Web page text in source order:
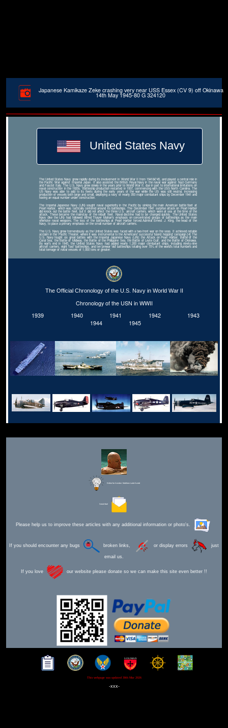
Japanese Kamikaze Zeke crashing very near USS Essex (CV 9) off Okinawa
14th May 1945-80 G 324120
United States Navy
The United States Navy grew rapidly during its involvement in World War II from 1941â€“45, and played a central role in
the Pacific War against Imperial Japan. It also assisted the British Royal Navy in the naval war against Nazi Germany
and Fascist Italy. The U.S. Navy grew slowly in the years prior to World War II, due in part to international limitations on
naval construction in the 1920s. Battleship production restarted in 1937, commencing with the USS North Carolina. The
US Navy was able to add to its fleets during the early years of the war while the US was still neutral, increasing
production of vessels both large and small, deploying a navy of nearly 350 major combatant ships by December 1941 and
having an equal number under construction.
The Imperial Japanese Navy (IJN) sought naval superiority in the Pacific by sinking the main American battle fleet at
Pearl Harbor, which was tactically centered around its battleships. The December 1941 surprise attack on Pearl Harbor
did knock out the battle fleet, but it did not affect the three U.S. aircraft carriers, which were at sea at the time of the
attack. These became the mainstay of the rebuilt fleet. Naval doctrine had to be changed quickly. The United States
Navy (like the IJN) had followed Alfred Thayer Mahan's emphasis on concentrated groups of battleships as the main
offensive naval weapons. The loss of the battleships at Pearl Harbor forced Admiral Ernest J. King, the head of the
Navy, to place a primary emphasis on the small number of aircraft carriers.
The U.S. Navy grew tremendously as the United States was faced with a two-front war on the seas. It achieved notable
acclaim in the Pacific Theater, where it was instrumental to the Americans' successful 'island hopping' campaign.[4] The
U.S. Navy fought six great battles with the Imperial Japanese Navy (IJN): the Attack on Pearl Harbor, Battle of the
Coral Sea, the Battle of Midway, the Battle of the Philippine Sea, the Battle of Leyte Gulf, and the Battle of Okinawa.
By war's end in 1945, the United States Navy had added nearly 1,200 major combatant ships, including ninety-nine
aircraft carriers, eight 'fast' battleships, and ten prewar 'old' battleships totaling over 70% of the world's total numbers and
total tonnage of naval vessels of 1,000 tons or greater.
The Official Chronology of the U.S. Navy in World War II
Chronology of the USN in WWII
1939
1940 1941 1942
1943
1944
1945
Editor for Asisbiz: Matthew Laird Acred
Send Mail
Please help us to improve these articles with any additional information or photo's.
If you should encounter any bugs broken links, or display errors just
email us.
If you love our website please donate so we can make this site even better !!
This webpage was updated 30th Mar 2026
-xxx-